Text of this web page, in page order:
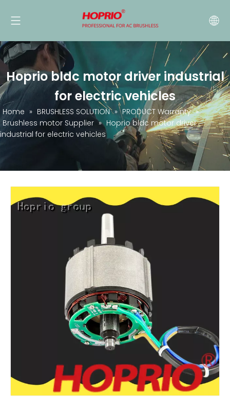
Hoprio bldc motor driver industrial
for electric vehicles
Home » BRUSHLESS SOLUTION » PRODUCT Warranty »
Brushless motor Supplier » Hoprio bldc motor driver
industrial for electric vehicles